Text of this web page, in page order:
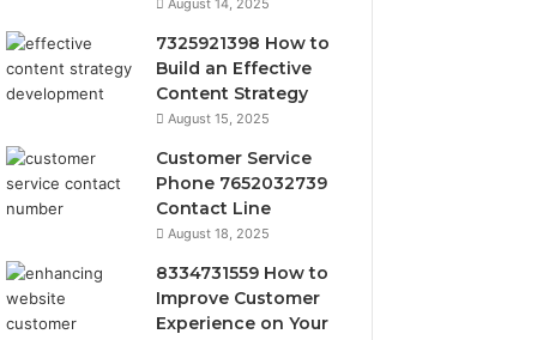
August 14, 2025
7325921398 How to
Build an Effective
Content Strategy
August 15, 2025
Customer Service
Phone 7652032739
Contact Line
August 18, 2025
8334731559 How to
Improve Customer
Experience on Your